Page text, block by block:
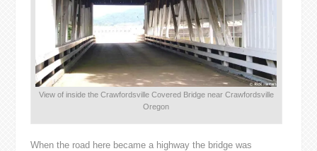
View of inside the Crawfordsville Covered Bridge near Crawfordsville
Oregon
When the road here became a highway the bridge was